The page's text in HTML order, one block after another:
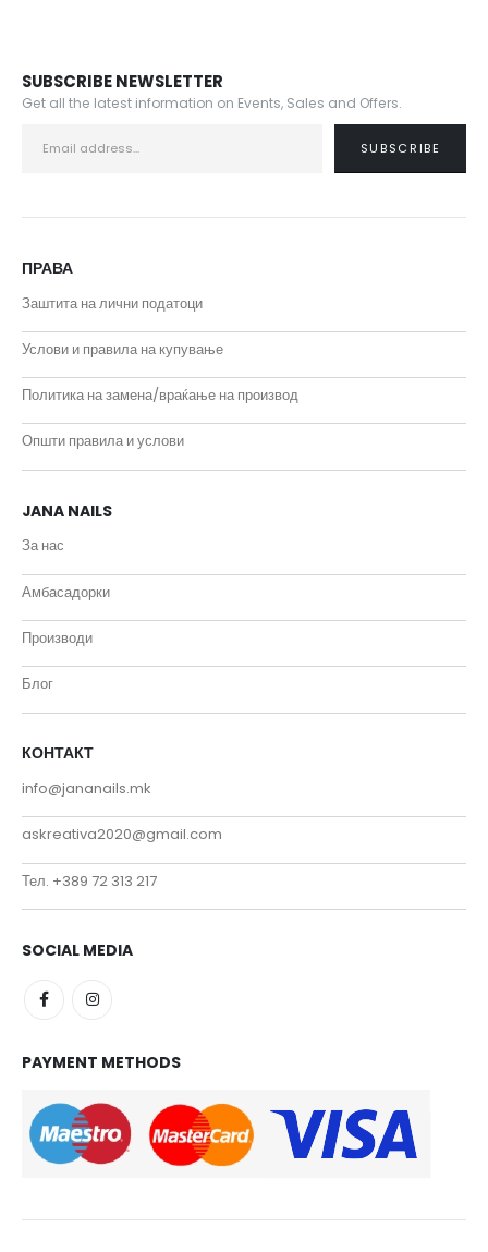
SUBSCRIBE NEWSLETTER
Get all the latest information on Events, Sales and Offers.
ПРАВА
Заштита на лични податоци
Услови и правила на купување
Политика на замена/враќање на производ
Општи правила и услови
JANA NAILS
За нас
Амбасадорки
Производи
Блог
КОНТАКТ
info@jananails.mk
askreativa2020@gmail.com
Тел. +389 72 313 217
SOCIAL MEDIA
PAYMENT METHODS